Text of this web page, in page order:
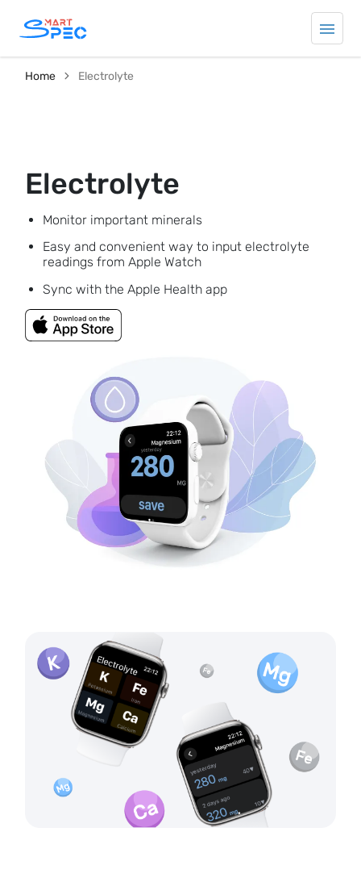
Home Electrolyte
Electrolyte
Monitor important minerals
Easy and convenient way to input electrolyte
readings from Apple Watch
Sync with the Apple Health app